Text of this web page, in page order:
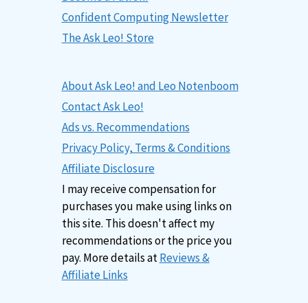
Confident Computing Newsletter
The Ask Leo! Store
About Ask Leo! and Leo Notenboom
Contact Ask Leo!
Ads vs. Recommendations
Privacy Policy, Terms & Conditions
Affiliate Disclosure
I may receive compensation for
purchases you make using links on
this site. This doesn't affect my
recommendations or the price you
pay. More details atReviews &
Affiliate Links